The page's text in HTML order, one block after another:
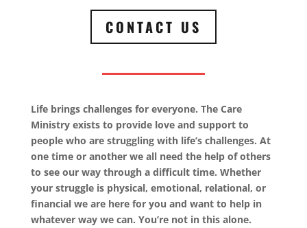
CONTACT US
Life brings challenges for everyone. The Care
Ministry exists to provide love and support to
people who are struggling with life’s challenges. At
one time or another we all need the help of others
to see our way through a difficult time. Whether
your struggle is physical, emotional, relational, or
financial we are here for you and want to help in
whatever way we can. You’re not in this alone.